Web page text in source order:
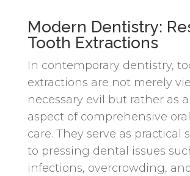
Modern Dentistry:
Tooth Extractions
In contemporary dentistry,
extractions are not merely
necessary evil but rather as
aspect of comprehensive
care. They serve as practical
to pressing dental issues
infections, overcrowding,